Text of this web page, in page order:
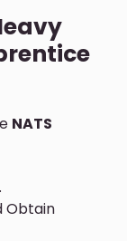
NATS
.
Obtain